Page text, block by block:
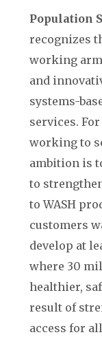
Population
recognizes
working
and
systems-
services. For
working to
ambition is
to
to WASH
customers
develop at
where 30
healthier,
result of
access for